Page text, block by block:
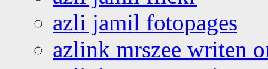
azli jamil fotopages
azlink mrszee writen